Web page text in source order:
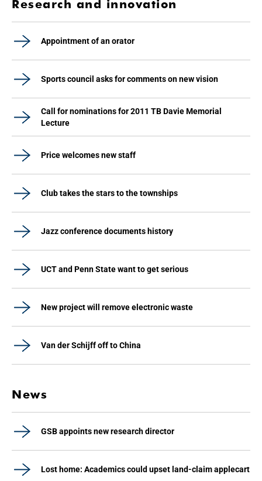
Research and innovation
Appointment of an orator
Sports council asks for comments on new vision
Call for nominations for 2011 TB Davie Memorial
Lecture
Price welcomes new staff
Club takes the stars to the townships
Jazz conference documents history
UCT and Penn State want to get serious
New project will remove electronic waste
Van der Schijff off to China
News
GSB appoints new research director
Lost home: Academics could upset land-claim applecart